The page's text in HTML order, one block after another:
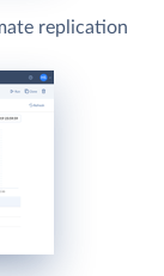
replication